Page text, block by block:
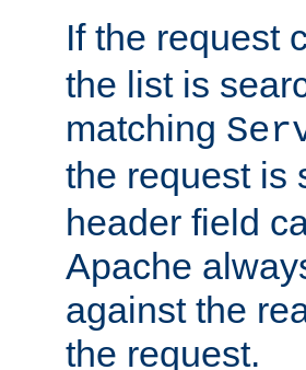
If the request
the list is
matching
the request is
header field
Apache
against the
the request.